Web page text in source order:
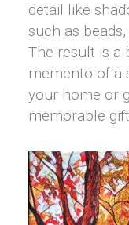
detail like
such as
The result is a
memento of a
your home or
memorable